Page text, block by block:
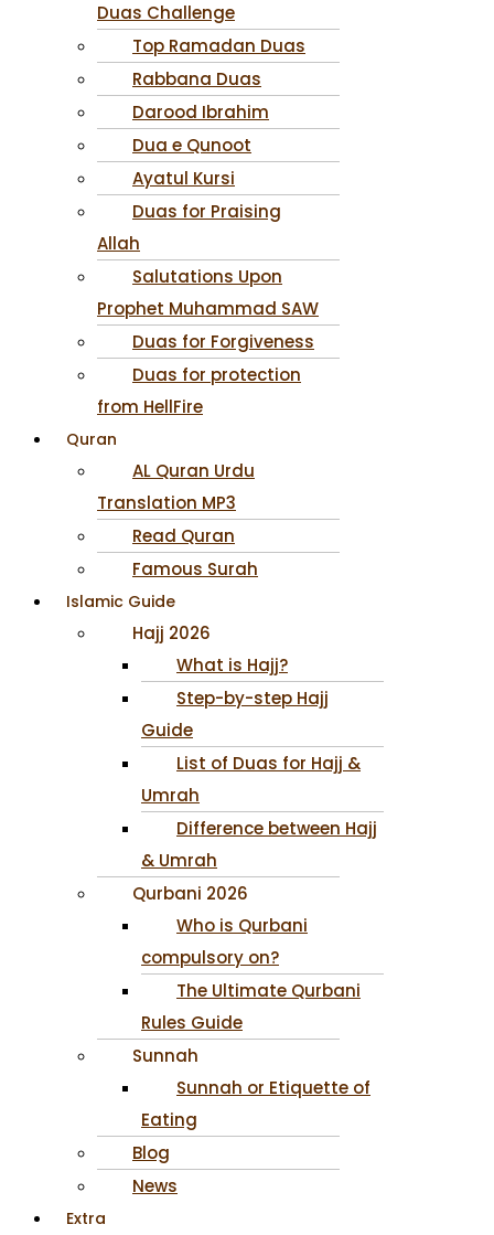
Duas Challenge
Top Ramadan Duas
Rabbana Duas
Darood Ibrahim
Dua e Qunoot
Ayatul Kursi
Duas for Praising
Allah
Salutations Upon
Prophet Muhammad SAW
Duas for Forgiveness
Duas for protection
from HellFire
Quran
AL Quran Urdu
Translation MP3
Read Quran
Famous Surah
Islamic Guide
Hajj 2026
What is Hajj?
Step-by-step Hajj
Guide
List of Duas for Hajj &
Umrah
Difference between Hajj
& Umrah
Qurbani 2026
Who is Qurbani
compulsory on?
The Ultimate Qurbani
Rules Guide
Sunnah
Sunnah or Etiquette of
Eating
Blog
News
Extra